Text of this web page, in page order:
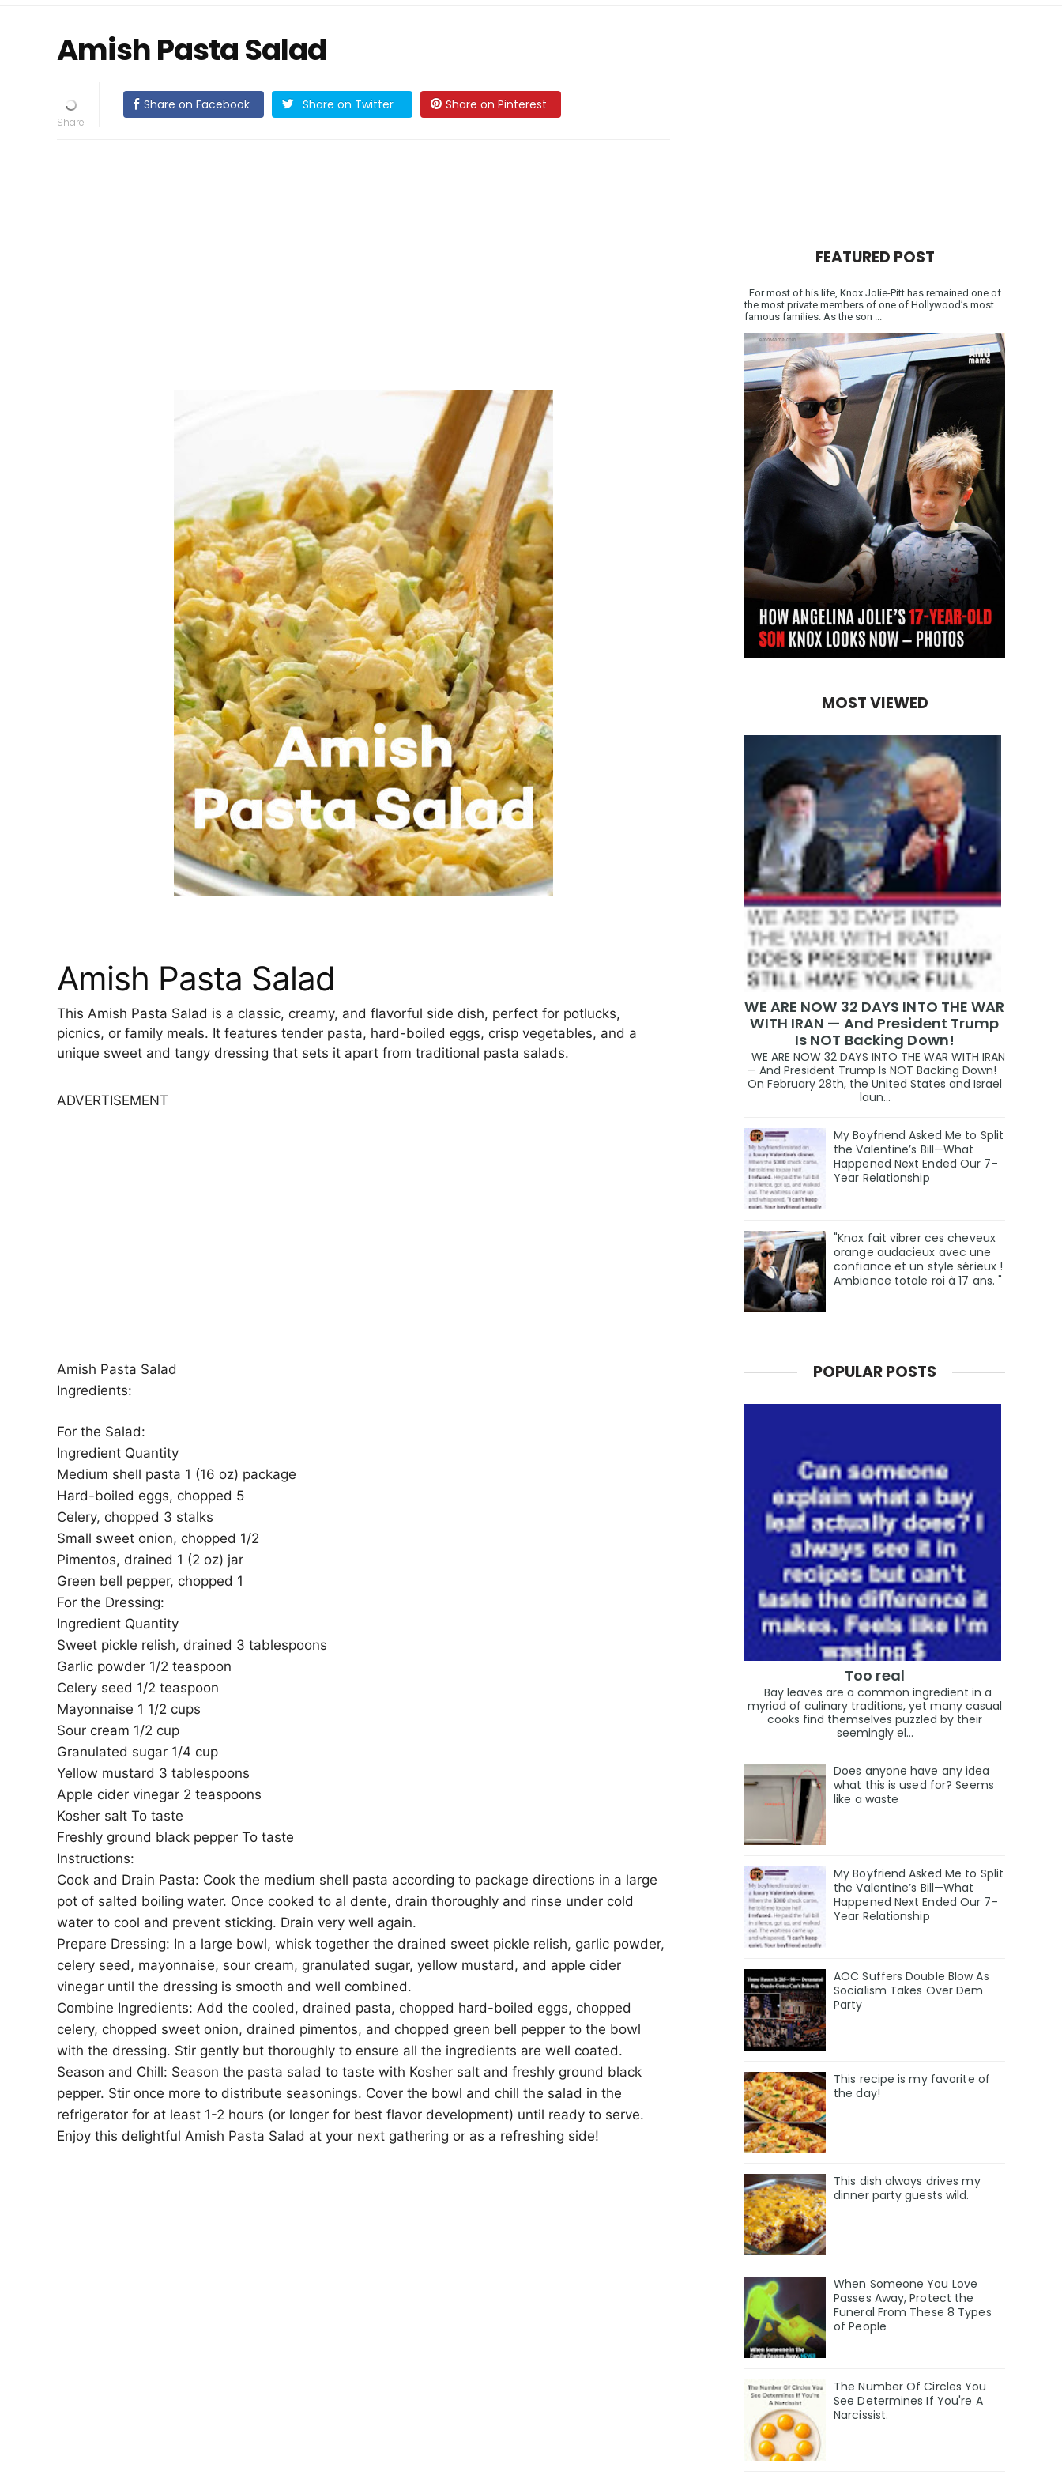
Amish Pasta Salad
Share on Facebook Share on Twitter Share on Pinterest
Amish Pasta Salad
This Amish Pasta Salad is a classic, creamy, and flavorful side dish, perfect for potlucks,
picnics, or family meals. It features tender pasta, hard-boiled eggs, crisp vegetables, and a
unique sweet and tangy dressing that sets it apart from traditional pasta salads.
ADVERTISEMENT
Amish Pasta Salad
Ingredients:
For the Salad:
Ingredient Quantity
Medium shell pasta 1 (16 oz) package
Hard-boiled eggs, chopped 5
Celery, chopped 3 stalks
Small sweet onion, chopped 1/2
Pimentos, drained 1 (2 oz) jar
Green bell pepper, chopped 1
For the Dressing:
Ingredient Quantity
Sweet pickle relish, drained 3 tablespoons
Garlic powder 1/2 teaspoon
Celery seed 1/2 teaspoon
Mayonnaise 1 1/2 cups
Sour cream 1/2 cup
Granulated sugar 1/4 cup
Yellow mustard 3 tablespoons
Apple cider vinegar 2 teaspoons
Kosher salt To taste
Freshly ground black pepper To taste
Instructions:
Cook and Drain Pasta: Cook the medium shell pasta according to package directions in a large
pot of salted boiling water. Once cooked to al dente, drain thoroughly and rinse under cold
water to cool and prevent sticking. Drain very well again.
Prepare Dressing: In a large bowl, whisk together the drained sweet pickle relish, garlic powder,
celery seed, mayonnaise, sour cream, granulated sugar, yellow mustard, and apple cider
vinegar until the dressing is smooth and well combined.
Combine Ingredients: Add the cooled, drained pasta, chopped hard-boiled eggs, chopped
celery, chopped sweet onion, drained pimentos, and chopped green bell pepper to the bowl
with the dressing. Stir gently but thoroughly to ensure all the ingredients are well coated.
Season and Chill: Season the pasta salad to taste with Kosher salt and freshly ground black
pepper. Stir once more to distribute seasonings. Cover the bowl and chill the salad in the
refrigerator for at least 1-2 hours (or longer for best flavor development) until ready to serve.
Enjoy this delightful Amish Pasta Salad at your next gathering or as a refreshing side!
FEATURED POST
For most of his life, Knox Jolie-Pitt has remained one of
the most private members of one of Hollywood’s most
famous families. As the son ...
MOST VIEWED
WE ARE NOW 32 DAYS INTO THE WAR
WITH IRAN — And President Trump
Is NOT Backing Down!
WE ARE NOW 32 DAYS INTO THE WAR WITH IRAN
— And President Trump Is NOT Backing Down!
On February 28th, the United States and Israel
laun...
My Boyfriend Asked Me to Split
the Valentine’s Bill—What
Happened Next Ended Our 7-
Year Relationship
"Knox fait vibrer ces cheveux
orange audacieux avec une
confiance et un style sérieux !
Ambiance totale roi à 17 ans. "
POPULAR POSTS
Too real
Bay leaves are a common ingredient in a
myriad of culinary traditions, yet many casual
cooks find themselves puzzled by their
seemingly el...
Does anyone have any idea
what this is used for? Seems
like a waste
My Boyfriend Asked Me to Split
the Valentine’s Bill—What
Happened Next Ended Our 7-
Year Relationship
AOC Suffers Double Blow As
Socialism Takes Over Dem
Party
This recipe is my favorite of
the day!
This dish always drives my
dinner party guests wild.
When Someone You Love
Passes Away, Protect the
Funeral From These 8 Types
of People
The Number Of Circles You
See Determines If You're A
Narcissist.